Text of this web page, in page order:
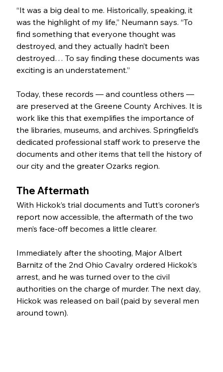
“It was a big deal to me. Historically, speaking, it
was the highlight of my life,” Neumann says. “To
find something that everyone thought was
destroyed, and they actually hadn’t been
destroyed… To say finding these documents was
exciting is an understatement.”
Today, these records — and countless others —
are preserved at the Greene County Archives. It is
work like this that exemplifies the importance of
the libraries, museums, and archives. Springfield’s
dedicated professional staff work to preserve the
documents and other items that tell the history of
our city and the greater Ozarks region.
The Aftermath
With Hickok’s trial documents and Tutt’s coroner’s
report now accessible, the aftermath of the two
men’s face-off becomes a little clearer.
Immediately after the shooting, Major Albert
Barnitz of the 2nd Ohio Cavalry ordered Hickok’s
arrest, and he was turned over to the civil
authorities on the charge of murder. The next day,
Hickok was released on bail (paid by several men
around town).